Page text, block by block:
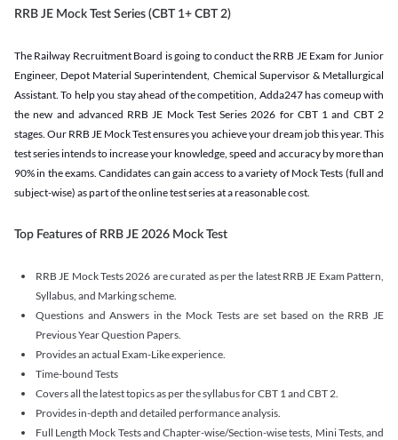
RRB JE Mock Test Series (CBT 1+ CBT 2)
The Railway Recruitment Board is going to conduct the RRB JE Exam for Junior
Engineer, Depot Material Superintendent, Chemical Supervisor & Metallurgical
Assistant. To help you stay ahead of the competition, Adda247 has comeup with
the new and advanced RRB JE Mock Test Series 2026 for CBT 1 and CBT 2
stages. Our RRB JE Mock Test ensures you achieve your dream job this year. This
test series intends to increase your knowledge, speed and accuracy by more than
90% in the exams. Candidates can gain access to a variety of Mock Tests (full and
subject-wise) as part of the online test series at a reasonable cost.
Top Features of RRB JE 2026 Mock Test
RRB JE Mock Tests 2026 are curated as per the latest RRB JE Exam Pattern,
Syllabus, and Marking scheme.
Questions and Answers in the Mock Tests are set based on the RRB JE
Previous Year Question Papers.
Provides an actual Exam-Like experience.
Time-bound Tests
Covers all the latest topics as per the syllabus for CBT 1 and CBT 2.
Provides in-depth and detailed performance analysis.
Full Length Mock Tests and Chapter-wise/Section-wise tests, Mini Tests, and